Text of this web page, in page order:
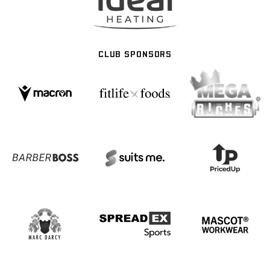
CLUB SPONSORS